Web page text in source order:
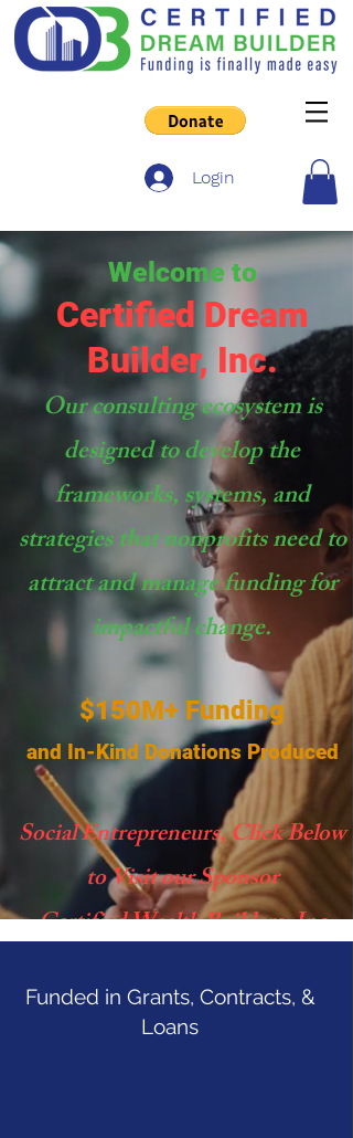
Login
Welcome to
Certified Dream
Builder, Inc.
Our consulting ecosystem is
designed to develop the
frameworks, systems, and
strategies that nonprofits need to
attract and manage funding for
impactful change.
$150M+ Funding
and In-Kind Donations Produced
Social Entrepreneurs, Click Below
to Visit our Sponsor
Certified Wealth Builders, Inc
Funded in Grants, Contracts, &
Loans